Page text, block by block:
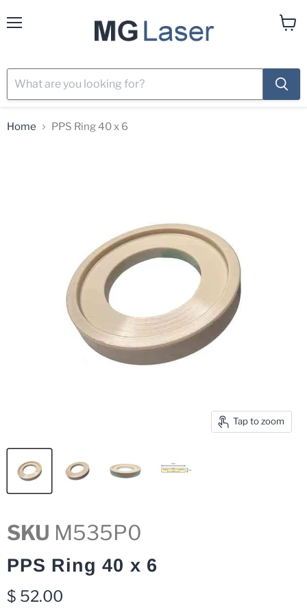
Home PPS Ring 40 x 6
Tap to zoom
SKU M535P0
PPS Ring 40 x 6
Current price
$ 52.00